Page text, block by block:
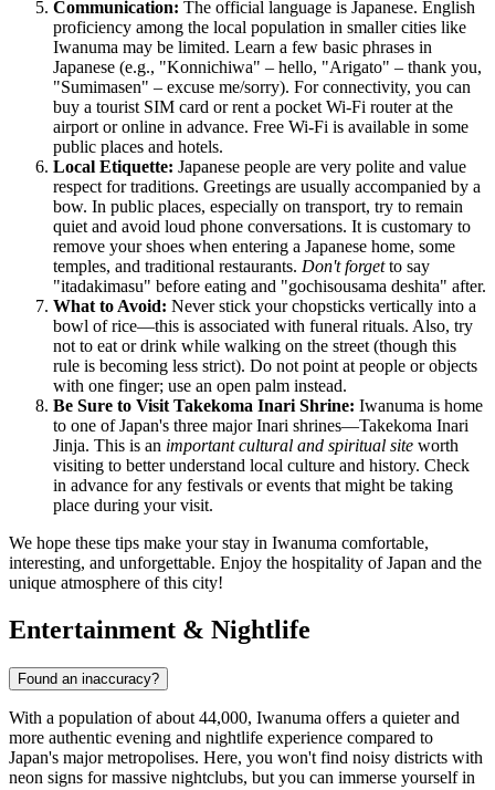
Communication: The official language is Japanese. English
proficiency among the local population in smaller cities like
Iwanuma may be limited. Learn a few basic phrases in
Japanese (e.g., "Konnichiwa" – hello, "Arigato" – thank you,
"Sumimasen" – excuse me/sorry). For connectivity, you can
buy a tourist SIM card or rent a pocket Wi-Fi router at the
airport or online in advance. Free Wi-Fi is available in some
public places and hotels.
Local Etiquette: Japanese people are very polite and value
respect for traditions. Greetings are usually accompanied by a
bow. In public places, especially on transport, try to remain
quiet and avoid loud phone conversations. It is customary to
remove your shoes when entering a Japanese home, some
temples, and traditional restaurants. Don't forgetto say
"itadakimasu" before eating and "gochisousama deshita" after.
What to Avoid: Never stick your chopsticks vertically into a
bowl of rice—this is associated with funeral rituals. Also, try
not to eat or drink while walking on the street (though this
rule is becoming less strict). Do not point at people or objects
with one finger; use an open palm instead.
Be Sure to Visit Takekoma Inari Shrine: Iwanuma is home
to one of Japan's three major Inari shrines—Takekoma Inari
Jinja. This is an important cultural and spiritual site worth
visiting to better understand local culture and history. Check
in advance for any festivals or events that might be taking
place during your visit.
We hope these tips make your stay in Iwanuma comfortable,
interesting, and unforgettable. Enjoy the hospitality of Japan and the
unique atmosphere of this city!
Entertainment & Nightlife
Found an inaccuracy?
With a population of about 44,000, Iwanuma offers a quieter and
more authentic evening and nightlife experience compared to
Japan's major metropolises. Here, you won't find noisy districts with
neon signs for massive nightclubs, but you can immerse yourself in